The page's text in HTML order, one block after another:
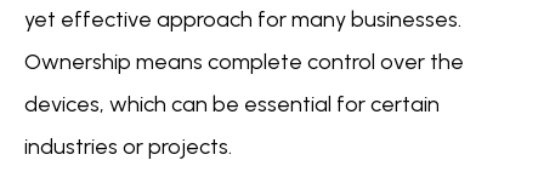
yet effective approach for many businesses.
Ownership means complete control over the
devices, which can be essential for certain
industries or projects.